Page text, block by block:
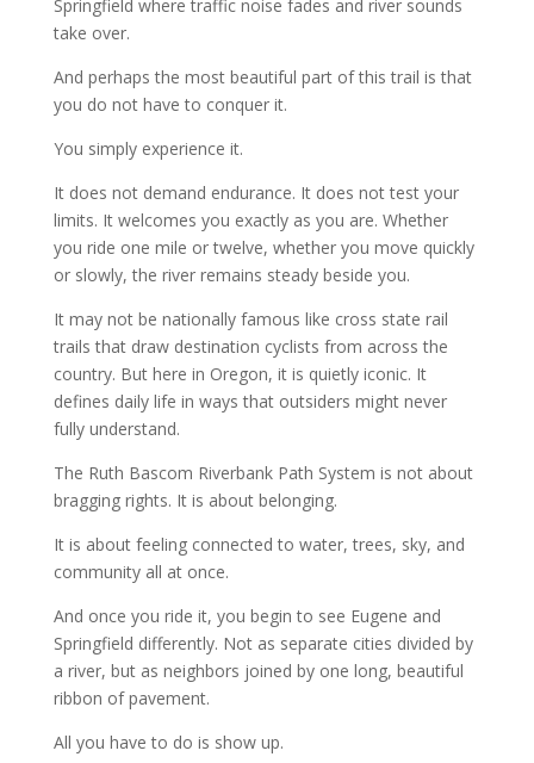
Springfield where traffic noise fades and river sounds
take over.
And perhaps the most beautiful part of this trail is that
you do not have to conquer it.
You simply experience it.
It does not demand endurance. It does not test your
limits. It welcomes you exactly as you are. Whether
you ride one mile or twelve, whether you move quickly
or slowly, the river remains steady beside you.
It may not be nationally famous like cross state rail
trails that draw destination cyclists from across the
country. But here in Oregon, it is quietly iconic. It
defines daily life in ways that outsiders might never
fully understand.
The Ruth Bascom Riverbank Path System is not about
bragging rights. It is about belonging.
It is about feeling connected to water, trees, sky, and
community all at once.
And once you ride it, you begin to see Eugene and
Springfield differently. Not as separate cities divided by
a river, but as neighbors joined by one long, beautiful
ribbon of pavement.
All you have to do is show up.